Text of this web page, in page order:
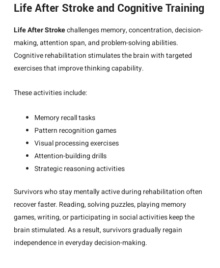
Life After Stroke and Cognitive Training
Life After Strokechallenges memory, concentration, decision-
making, attention span, and problem-solving abilities.
Cognitive rehabilitation stimulates the brain with targeted
exercises that improve thinking capability.
These activities include:
Memory recall tasks
Pattern recognition games
Visual processing exercises
Attention-building drills
Strategic reasoning activities
Survivors who stay mentally active during rehabilitation often
recover faster. Reading, solving puzzles, playing memory
games, writing, or participating in social activities keep the
brain stimulated. As a result, survivors gradually regain
independence in everyday decision-making.